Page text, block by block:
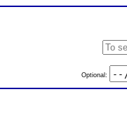
Optional: